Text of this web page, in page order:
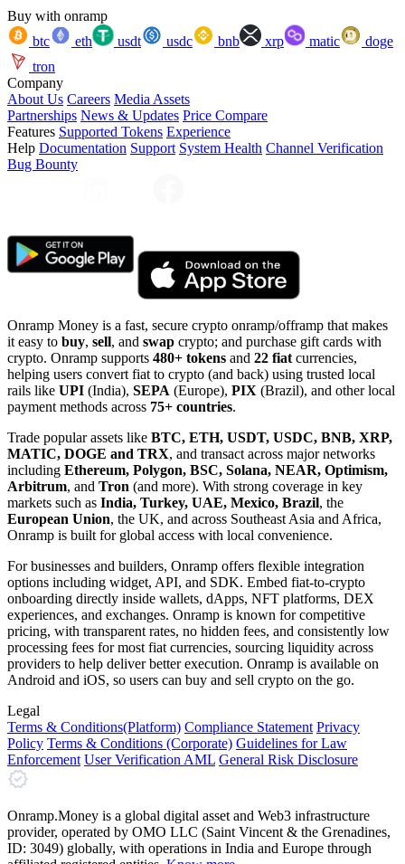
Buy with onramp
btc
eth usdt usdc bnb xrp matic
doge
tron
Company
About Us Careers Media Assets
Partnerships News & Updates Price Compare
Features Supported Tokens Experience
Help Documentation Support System Health Channel Verification
Bug Bounty
Onramp Money is a fast, secure crypto onramp/offramp that makes
it easy to buy, sell, and swap crypto; and purchase gift cards with
crypto. Onramp supports 480+ tokens and 22 fiat currencies,
helping users convert fiat to crypto (and back) using trusted local
rails like UPI (India), SEPA (Europe), PIX (Brazil), and other local
payment methods across 75+ countries.
Trade popular assets like BTC, ETH, USDT, USDC, BNB, XRP,
MATIC, DOGE and TRX, and transact across major networks
including Ethereum, Polygon, BSC, Solana, NEAR, Optimism,
Arbitrum, and Tron (and more). With strong coverage in key
markets such as India, Turkey, UAE, Mexico, Brazil, the
European Union, the UK, and across Southeast Asia and Africa,
Onramp is built for global access with local convenience.
For businesses and builders, Onramp offers flexible integration
options including widget, API, and SDK. Embed fiat-to-crypto
onboarding directly inside wallets, dApps, NFT platforms, DEX
experiences, and exchanges. Onramp is known for competitive
pricing, with transparent rates, no hidden fees, and consistently low
processing fees for most fiat currencies, sourcing liquidity across
providers to help deliver better execution. Onramp is available on
Android and iOS, so users can buy and sell crypto on the go.
Legal
Terms & Conditions(Platform) Compliance Statement Privacy
Policy Terms & Conditions (Corporate) Guidelines for Law
Enforcement User Verification AML General Risk Disclosure
Onramp.Money is a global digital asset and Web3 infrastructure
provider, operated by OMO LLC (Saint Vincent & the Grenadines,
ID: 3049) globally, with operations in India and Europe through